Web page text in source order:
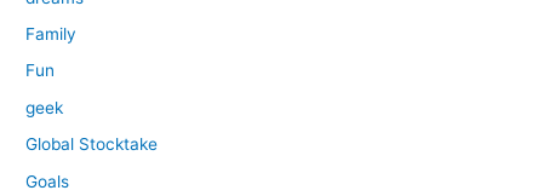
Family
Fun
geek
Global Stocktake
Goals